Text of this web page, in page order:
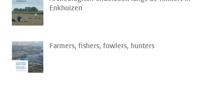
Enkhuizen
Farmers, fishers, fowlers, hunters